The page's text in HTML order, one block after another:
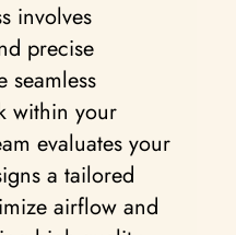
involves
precise
seamless
within your
evaluates your
a tailored
airflow and